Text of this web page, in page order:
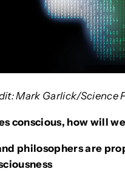
Mark Garlick/Science
conscious, how will
philosophers are